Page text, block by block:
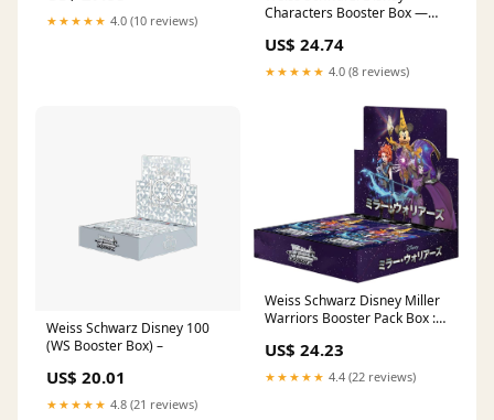
★★★★★ 4.0 (10 reviews)
Characters Booster Box —
US$ 24.74
★★★★★ 4.0 (8 reviews)
Weiss Schwarz Disney 100
(WS Booster Box) –
US$ 20.01
★★★★★ 4.8 (21 reviews)
Weiss Schwarz Disney Miller
Warriors Booster Pack Box :
US$ 24.23
★★★★★ 4.4 (22 reviews)